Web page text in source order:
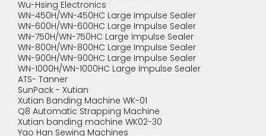
Wu-Hsing Electronics
WN-450H/WN-450HC Large Impulse Sealer
WN-600H/WN-600HC Large Impulse Sealer
WN-750H/WN-750HC Large Impulse Sealer
WN-800H/WN-800HC Large Impulse Sealer
WN-900H/WN-900HC Large Impulse Sealer
WN-1000H/WN-1000HC Large Impulse Sealer
ATS- Tanner
SunPack - Xutian
Xutian Banding Machine WK-01
Q8 Automatic Strapping Machine
Xutian banding machine WK02-30
Yao Han Sewing Machines